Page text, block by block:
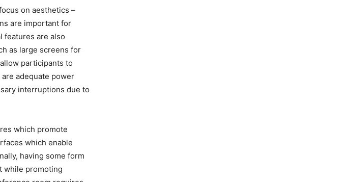
on aesthetics –
are important for
features are also
as large screens for
participants to
adequate power
interruptions due to
which promote
which enable
having some form
while promoting